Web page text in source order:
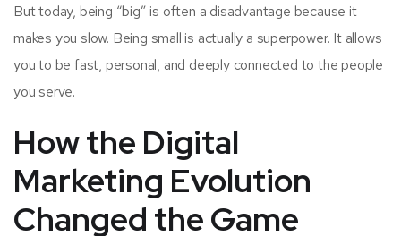
But today, being “big” is often a disadvantage because it
makes you slow. Being small is actually a superpower. It allows
you to be fast, personal, and deeply connected to the people
you serve.
How the Digital
Marketing Evolution
Changed the Game